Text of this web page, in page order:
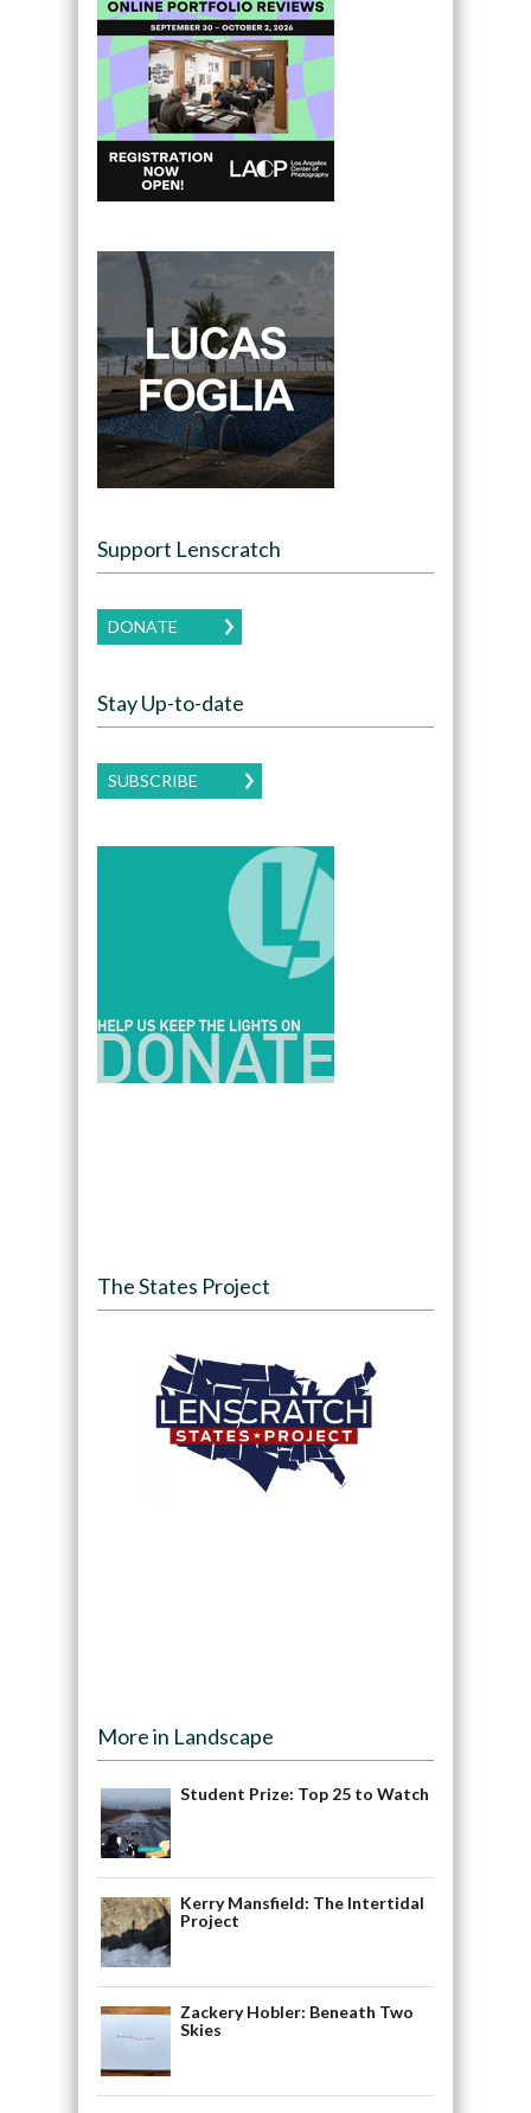
Support Lenscratch
DONATE
Stay Up-to-date
SUBSCRIBE
The States Project
More in Landscape
Student Prize: Top 25 to Watch
Kerry Mansfield: The Intertidal
Project
Zackery Hobler: Beneath Two
Skies